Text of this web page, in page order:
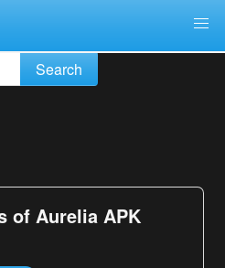
of Aurelia APK